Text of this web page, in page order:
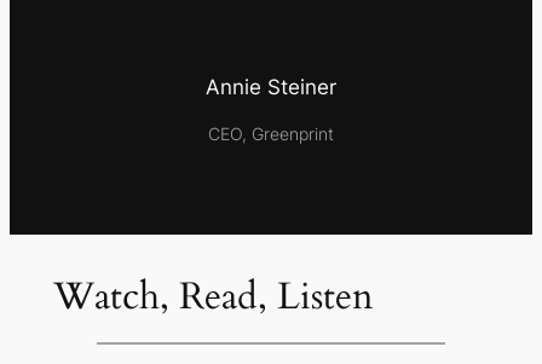
Annie Steiner
CEO, Greenprint
Watch, Read, Listen